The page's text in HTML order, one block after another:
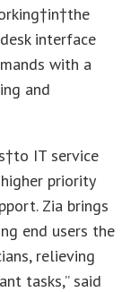
interface
with a
and
IT service
priority
Zia brings
end users the
relieving
tasks,” said